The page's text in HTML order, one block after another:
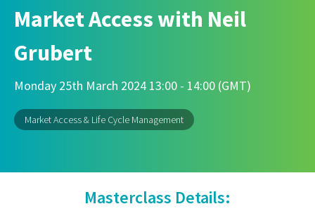
Market Access with Neil
Grubert
Monday 25th March 2024 13:00 - 14:00 (GMT)
Market Access & Life Cycle Management
Masterclass Details: